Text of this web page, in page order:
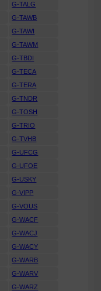
G-TALG
G-TAWB
G-TAWI
G-TAWM
G-TBDI
G-TECA
G-TERA
G-TNDR
G-TOSH
G-TRIO
G-TVHB
G-UFCG
G-UFOE
G-USKY
G-VIPP
G-VOUS
G-WACF
G-WACJ
G-WACY
G-WARB
G-WARV
G-WARZ